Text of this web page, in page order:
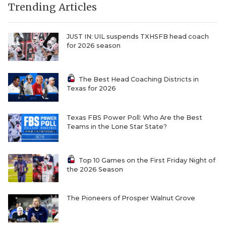
Trending Articles
JUST IN: UIL suspends TXHSFB head coach
for 2026 season
The Best Head Coaching Districts in
Texas for 2026
Texas FBS Power Poll: Who Are the Best
Teams in the Lone Star State?
Top 10 Games on the First Friday Night of
the 2026 Season
The Pioneers of Prosper Walnut Grove